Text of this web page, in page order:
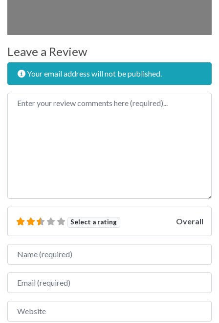
Leave a Review
Your email address will not be published.
Review text
Select a rating Overall
Name
Email
Website